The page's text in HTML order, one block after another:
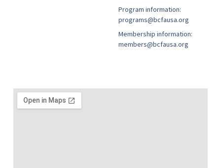
Program information:
programs@bcfausa.org
Membership information:
members@bcfausa.org